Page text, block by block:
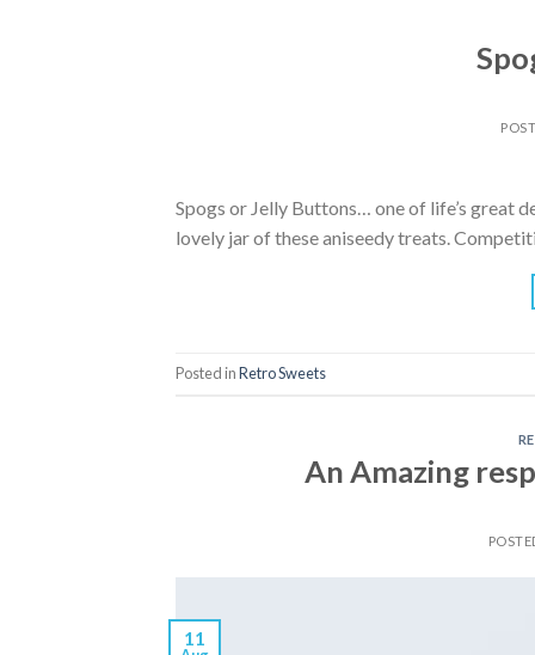
Spogs or Jelly Buttons… one of life’s great
lovely jar of these aniseedy treats.
Posted inRetro Sweets
An Amazing
11